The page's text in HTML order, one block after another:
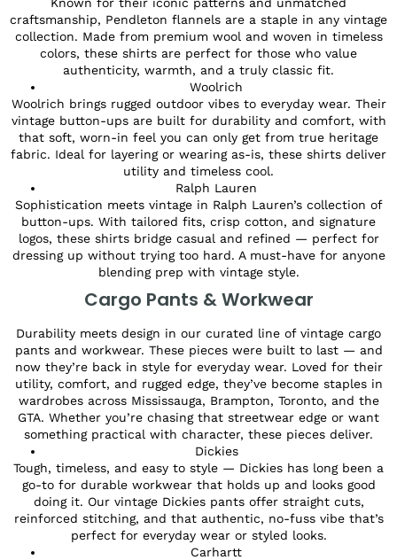
craftsmanship, Pendleton flannels are a staple in any vintage
collection. Made from premium wool and woven in timeless
colors, these shirts are perfect for those who value
authenticity, warmth, and a truly classic fit.
Woolrich
Woolrich brings rugged outdoor vibes to everyday wear. Their
vintage button-ups are built for durability and comfort, with
that soft, worn-in feel you can only get from true heritage
fabric. Ideal for layering or wearing as-is, these shirts deliver
utility and timeless cool.
Ralph Lauren
Sophistication meets vintage in Ralph Lauren’s collection of
button-ups. With tailored fits, crisp cotton, and signature
logos, these shirts bridge casual and refined — perfect for
dressing up without trying too hard. A must-have for anyone
blending prep with vintage style.
Cargo Pants & Workwear
Durability meets design in our curated line of vintage cargo
pants and workwear. These pieces were built to last — and
now they’re back in style for everyday wear. Loved for their
utility, comfort, and rugged edge, they’ve become staples in
wardrobes across Mississauga, Brampton, Toronto, and the
GTA. Whether you’re chasing that streetwear edge or want
something practical with character, these pieces deliver.
Dickies
Tough, timeless, and easy to style — Dickies has long been a
go-to for durable workwear that holds up and looks good
doing it. Our vintage Dickies pants offer straight cuts,
reinforced stitching, and that authentic, no-fuss vibe that’s
perfect for everyday wear or styled looks.
Carhartt